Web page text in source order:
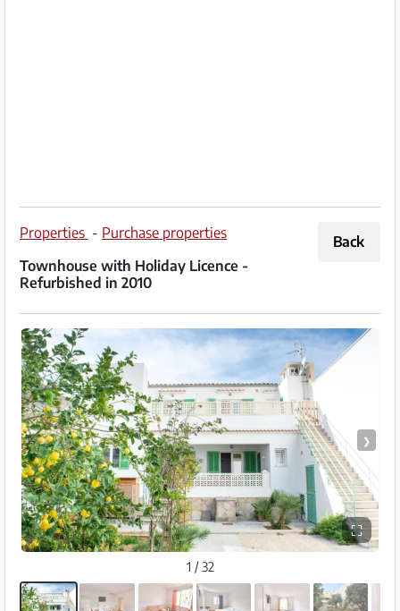
Terms
of
&
FAQ
Back
Properties - Purchase properties
Townhouse with Holiday Licence -
Refurbished in 2010
❯
⛶
1 / 32